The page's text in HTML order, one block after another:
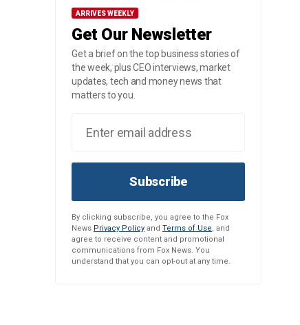
ARRIVES WEEKLY
Get Our Newsletter
Get a brief on the top business stories of
the week, plus CEO interviews, market
updates, tech and money news that
matters to you.
Subscribe
By clicking subscribe, you agree to the Fox
News Privacy Policy and Terms of Use, and
agree to receive content and promotional
communications from Fox News. You
understand that you can opt-out at any time.